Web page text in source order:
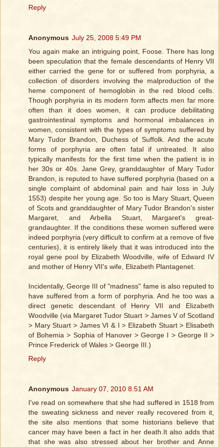
Reply
Anonymous July 25, 2008 5:49 PM
You again make an intriguing point, Foose. There has long
been speculation that the female descendants of Henry VII
either carried the gene for or suffered from porphyria, a
collection of disorders involving the malproduction of the
heme component of hemoglobin in the red blood cells.
Though porphyria in its modern form affects men far more
often than it does women, it can produce debilitating
gastrointestinal symptoms and hormonal imbalances in
women, consistent with the types of symptoms suffered by
Mary Tudor Brandon, Duchess of Suffolk. And the acute
forms of porphyria are often fatal if untreated. It also
typically manifests for the first time when the patient is in
her 30s or 40s. Jane Grey, granddaughter of Mary Tudor
Brandon, is reputed to have suffered porphyria (based on a
single complaint of abdominal pain and hair loss in July
1553) despite her young age. So too is Mary Stuart, Queen
of Scots and granddaughter of Mary Tudor Brandon's sister
Margaret, and Arbella Stuart, Margaret's great-
grandaughter. If the conditions these women suffered were
indeed porphyria (very difficult to confirm at a remove of five
centuries), it is entirely likely that it was introduced into the
royal gene pool by Elizabeth Woodville, wife of Edward IV
and mother of Henry VII's wife, Elizabeth Plantagenet.
Incidentally, George III of "madness" fame is also reputed to
have suffered from a form of porphyria. And he too was a
direct genetic descendant of Henry VII and Elizabeth
Woodville (via Margaret Tudor Stuart > James V of Scotland
> Mary Stuart > James VI & I > Elizabeth Stuart > Elisabeth
of Bohemia > Sophia of Hanover > George I > George II >
Prince Frederick of Wales > George III.)
Reply
Anonymous January 07, 2010 8:51 AM
I've read on somewhere that she had suffered in 1518 from
the sweating sickness and never really recovered from it,
the site also mentions that some historians believe that
cancer may have been a fact in her death.It also adds that
that she was also stressed about her brother and Anne